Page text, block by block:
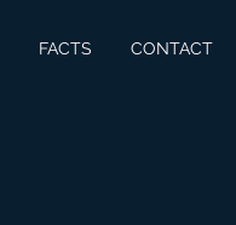
FACTS CONTACT